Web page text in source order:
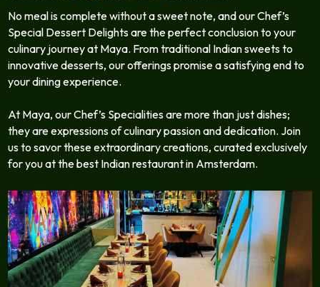
No meal is complete without a sweet note, and our Chef’s
Special Dessert Delights are the perfect conclusion to your
culinary journey at Maya. From traditional Indian sweets to
innovative desserts, our offerings promise a satisfying end to
your dining experience.
At Maya, our Chef’s Specialities are more than just dishes;
they are expressions of culinary passion and dedication. Join
us to savor these extraordinary creations, curated exclusively
for you at the best Indian restaurant in Amsterdam.